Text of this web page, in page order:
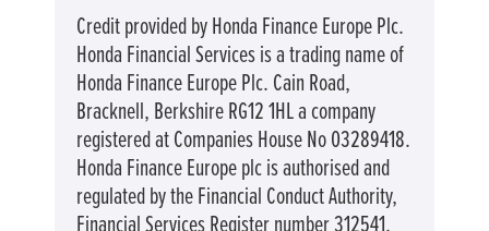
Credit provided by Honda Finance Europe Plc.
Honda Financial Services is a trading name of
Honda Finance Europe Plc. Cain Road,
Bracknell, Berkshire RG12 1HL a company
registered at Companies House No 03289418.
Honda Finance Europe plc is authorised and
regulated by the Financial Conduct Authority,